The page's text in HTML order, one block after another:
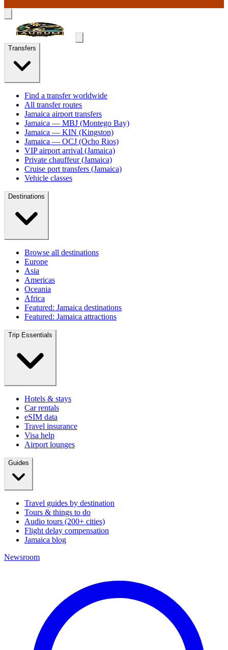
Transfers
Find a transfer worldwide
All transfer routes
Jamaica airport transfers
Jamaica — MBJ (Montego Bay)
Jamaica — KIN (Kingston)
Jamaica — OCJ (Ocho Rios)
VIP airport arrival (Jamaica)
Private chauffeur (Jamaica)
Cruise port transfers (Jamaica)
Vehicle classes
Destinations
Browse all destinations
Europe
Asia
Americas
Oceania
Africa
Featured: Jamaica destinations
Featured: Jamaica attractions
Trip Essentials
Hotels & stays
Car rentals
eSIM data
Travel insurance
Visa help
Airport lounges
Guides
Travel guides by destination
Tours & things to do
Audio tours (200+ cities)
Flight delay compensation
Jamaica blog
Newsroom